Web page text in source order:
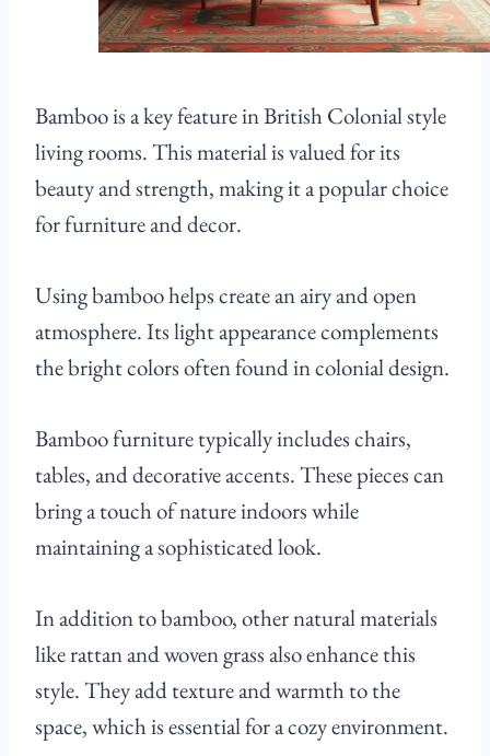
Bamboo is a key feature in British Colonial style
living rooms. This material is valued for its
beauty and strength, making it a popular choice
for furniture and decor.
Using bamboo helps create an airy and open
atmosphere. Its light appearance complements
the bright colors often found in colonial design.
Bamboo furniture typically includes chairs,
tables, and decorative accents. These pieces can
bring a touch of nature indoors while
maintaining a sophisticated look.
In addition to bamboo, other natural materials
like rattan and woven grass also enhance this
style. They add texture and warmth to the
space, which is essential for a cozy environment.